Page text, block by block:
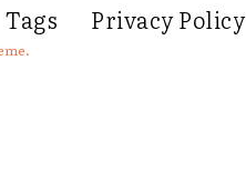
Tags Privacy Policy